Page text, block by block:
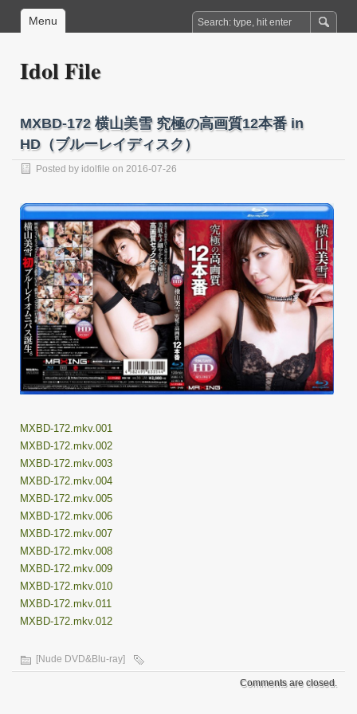
Menu
Idol File
MXBD-172 横山美雪 究極の高画質12本番 in
HD（ブルーレイディスク）
Posted by idolfile on 2016-07-26
MXBD-172.mkv.001
MXBD-172.mkv.002
MXBD-172.mkv.003
MXBD-172.mkv.004
MXBD-172.mkv.005
MXBD-172.mkv.006
MXBD-172.mkv.007
MXBD-172.mkv.008
MXBD-172.mkv.009
MXBD-172.mkv.010
MXBD-172.mkv.011
MXBD-172.mkv.012
[Nude DVD&Blu-ray]
Comments are closed.